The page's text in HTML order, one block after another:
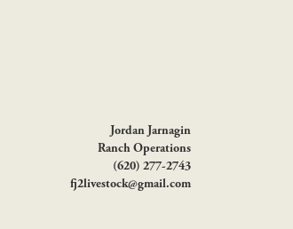
Jordan Jarnagin
Ranch Operations
(620) 277-2743
fj2livestock@gmail.com